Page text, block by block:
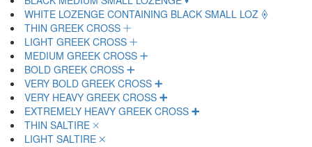
WHITE LOZENGE CONTAINING BLACK SMALL LOZ 🞠
THIN GREEK CROSS 🞡
LIGHT GREEK CROSS 🞢
MEDIUM GREEK CROSS 🞣
BOLD GREEK CROSS 🞤
VERY BOLD GREEK CROSS 🞥
VERY HEAVY GREEK CROSS 🞦
EXTREMELY HEAVY GREEK CROSS 🞧
THIN SALTIRE 🞨
LIGHT SALTIRE 🞩